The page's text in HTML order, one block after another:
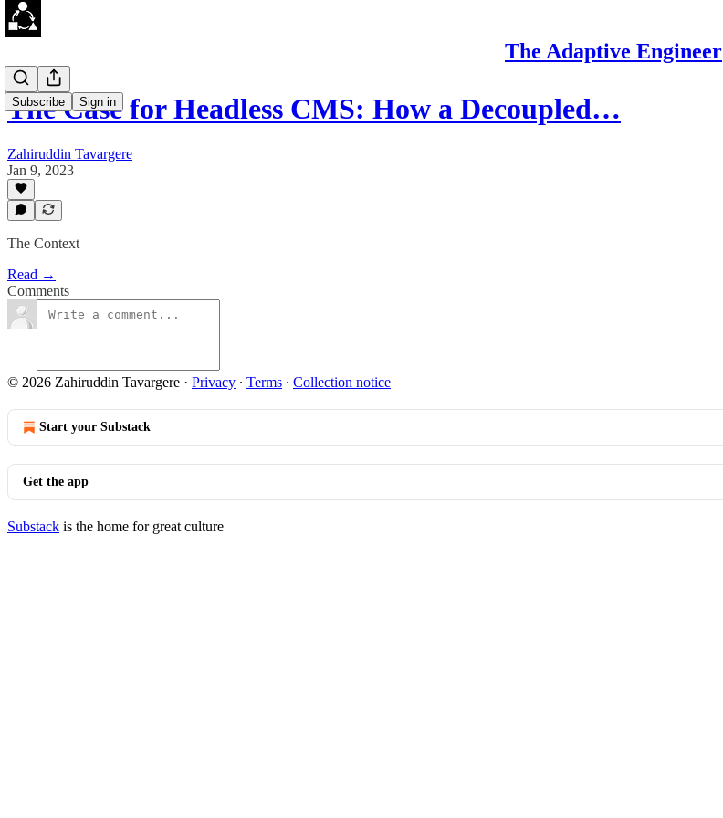
The Adaptive Engineer
Subscribe Sign in
The Case for Headless CMS: How a Decoupled…
Zahiruddin Tavargere
Jan 9, 2023
The Context
Read →
Comments
© 2026 Zahiruddin Tavargere · Privacy ∙ Terms ∙ Collection notice
Start your Substack
Get the app
Substack is the home for great culture